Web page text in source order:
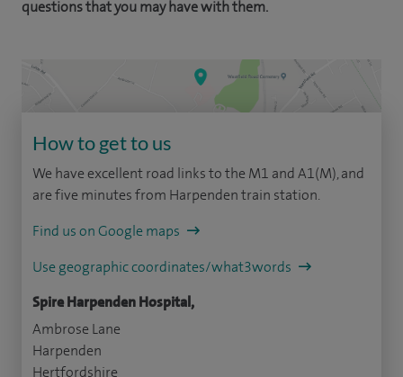
questions that you may have with them.
How to get to us
We have excellent road links to the M1 and A1(M), and
are five minutes from Harpenden train station.
Find us on Google maps
Use geographic coordinates/what3words
Spire Harpenden Hospital,
Ambrose Lane
Harpenden
Hertfordshire